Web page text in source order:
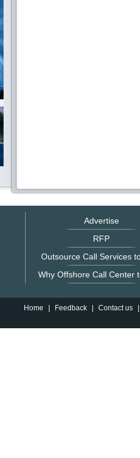
Advertise
RFP
Outsource Call Services
Why Offshore Call Center
Home Feedback Contact us